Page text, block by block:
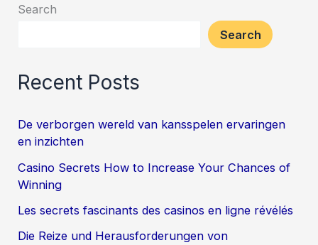
Search
Search
Recent Posts
De verborgen wereld van kansspelen ervaringen
en inzichten
Casino Secrets How to Increase Your Chances of
Winning
Les secrets fascinants des casinos en ligne révélés
Die Reize und Herausforderungen von